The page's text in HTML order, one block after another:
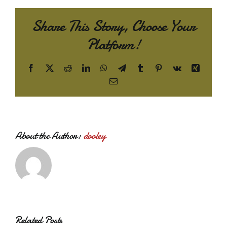
Share This Story, Choose Your
Platform!
Facebook
X RedditLinkedInWhatsApp
TelegramTumblr Pinterest
Vk
Xing
Email
About the Author:dooley
Related Posts